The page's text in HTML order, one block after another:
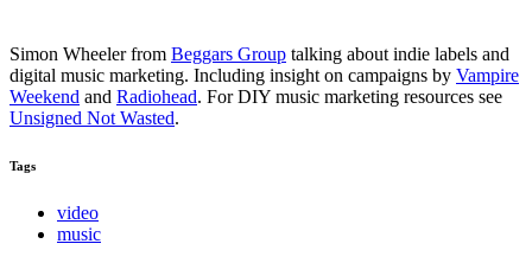
Simon Wheeler from Beggars Group talking about indie labels and
digital music marketing. Including insight on campaigns by Vampire
Weekend and Radiohead. For DIY music marketing resources see
Unsigned Not Wasted.
Tags
video
music